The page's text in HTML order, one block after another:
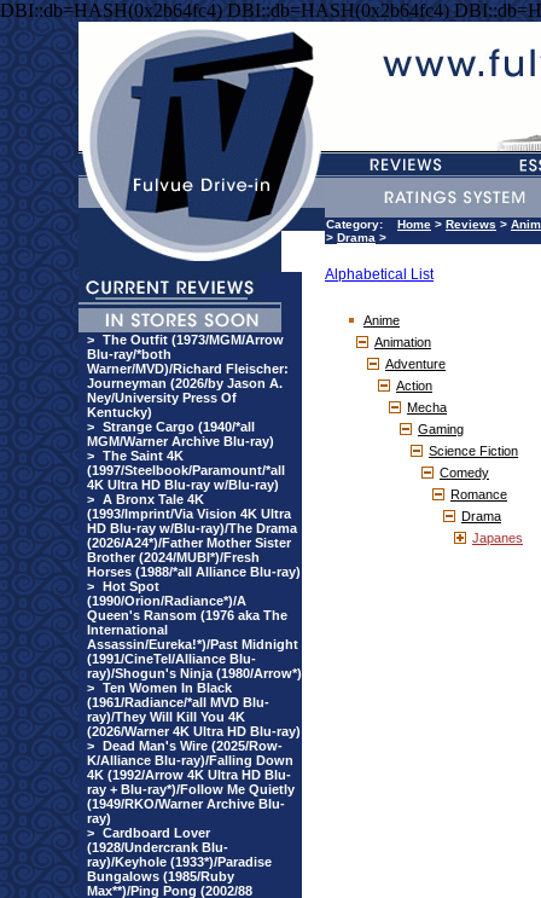
DBI::db=HASH(0x2b64fc4) DBI::db=HASH(0x2b64fc4)
> The Outfit (1973/MGM/Arrow
Blu-ray/*both
Warner/MVD)/Richard Fleischer:
Journeyman (2026/by Jason A.
Ney/University Press Of
Kentucky)
> Strange Cargo (1940/*all
MGM/Warner Archive Blu-ray)
> The Saint 4K
(1997/Steelbook/Paramount/*all
4K Ultra HD Blu-ray w/Blu-ray)
> A Bronx Tale 4K
(1993/Imprint/Via Vision 4K Ultra
HD Blu-ray w/Blu-ray)/The Drama
(2026/A24*)/Father Mother Sister
Brother (2024/MUBI*)/Fresh
Horses (1988/*all Alliance Blu-ray)
> Hot Spot
(1990/Orion/Radiance*)/A
Queen's Ransom (1976 aka The
International
Assassin/Eureka!*)/Past Midnight
(1991/CineTel/Alliance Blu-
ray)/Shogun's Ninja (1980/Arrow*)
> Ten Women In Black
(1961/Radiance/*all MVD Blu-
ray)/They Will Kill You 4K
(2026/Warner 4K Ultra HD Blu-ray)
> Dead Man's Wire (2025/Row-
K/Alliance Blu-ray)/Falling Down
4K (1992/Arrow 4K Ultra HD Blu-
ray + Blu-ray*)/Follow Me Quietly
(1949/RKO/Warner Archive Blu-
ray)
> Cardboard Lover
(1928/Undercrank Blu-
ray)/Keyhole (1933*)/Paradise
Bungalows (1985/Ruby
Max**)/Ping Pong (2002/88
Category: Home > Reviews >
> Drama >
Alphabetical List
Anime
Animation
Adventure
Action
Mecha
Gaming
Science Fiction
Comedy
Romance
Drama
Japanes